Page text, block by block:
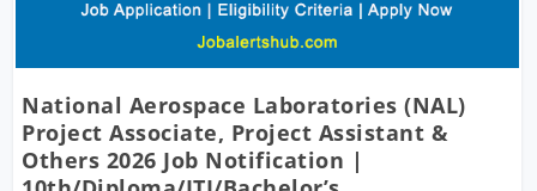
National Aerospace Laboratories (NAL)
Project Associate, Project Assistant &
Others 2026 Job Notification |